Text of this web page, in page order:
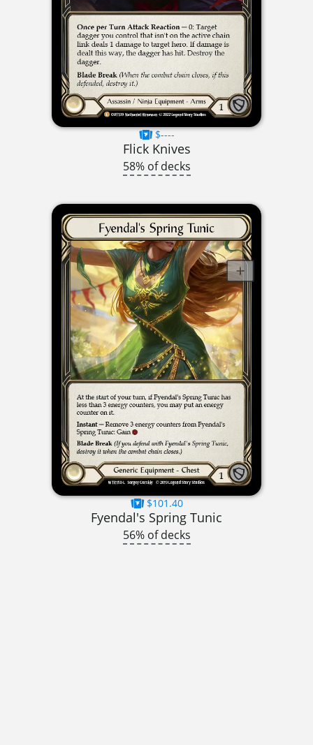
$----
Flick Knives
58% of decks
$101.40
Fyendal's Spring Tunic
56% of decks